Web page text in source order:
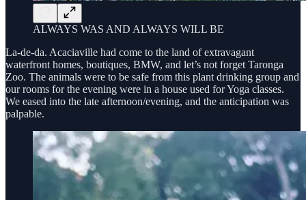
ALWAYS WAS AND ALWAYS WILL BE
La-de-da. Acaciaville had come to the land of extravagant
waterfront homes, boutiques, BMW, and let’s not forget Taronga
Zoo. The animals were to be safe from this plant drinking group and
our rooms for the evening were in a house used for Yoga classes.
We eased into the late afternoon/evening, and the anticipation was
palpable.